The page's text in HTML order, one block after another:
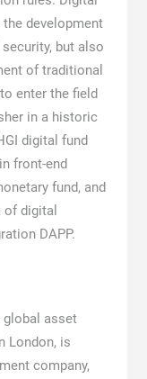
development
but also
of traditional
enter the field
in a historic
digital fund
front-end
fund, and
of digital
DAPP.
global asset
London, is
company,